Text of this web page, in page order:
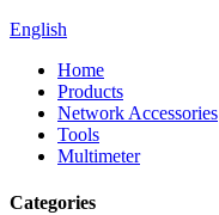
English
Home
Products
Network Accessories
Tools
Multimeter
Categories